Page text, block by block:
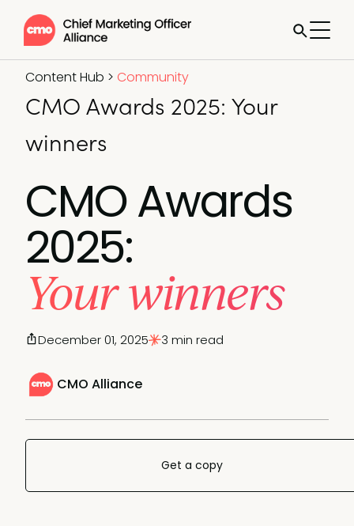
Content Hub > Community
CMO Awards 2025: Your
winners
CMO Awards
2025:
Your winners
CMO Alliance
December 01, 2025 3 min read
Get a copy